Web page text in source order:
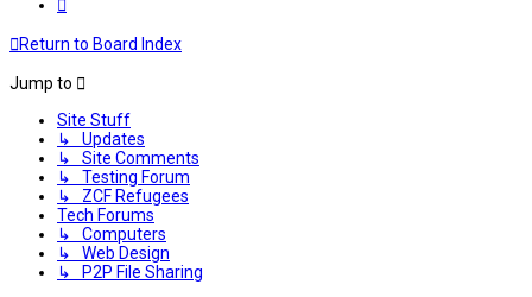
Return to Board Index
Jump to
Site Stuff
↳ Updates
↳ Site Comments
↳ Testing Forum
↳ ZCF Refugees
Tech Forums
↳ Computers
↳ Web Design
↳ P2P File Sharing